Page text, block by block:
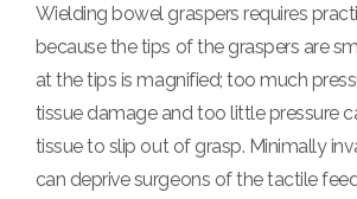
Wielding bowel graspers requires
because the tips of the graspers are
at the tips is magnified; too much
tissue damage and too little pressure
tissue to slip out of grasp. Minimally
can deprive surgeons of the tactile